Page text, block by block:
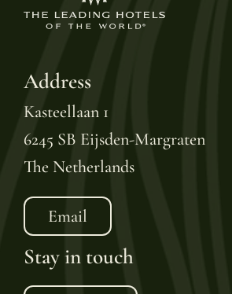
Address
Kasteellaan 1
6245 SB Eijsden-Margraten
The Netherlands
Email
Stay in touch